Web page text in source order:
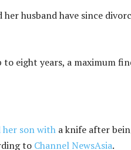
husband have since
eight years, a maximum
her son with a knife after
to Channel NewsAsia.